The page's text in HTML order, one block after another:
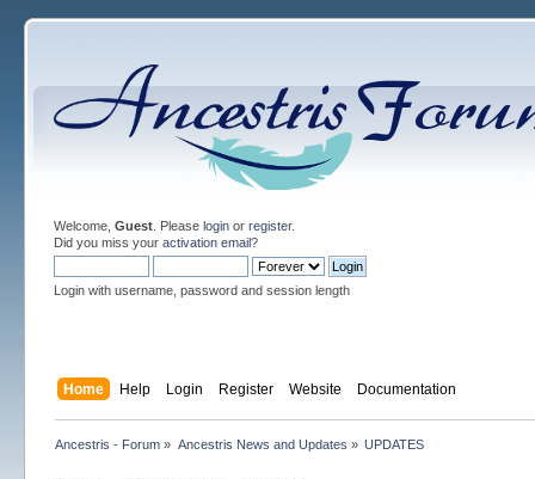
Welcome, Guest. Please loginor register.
Did you miss your activation email?
Login with username, password and session length
Home Help Login Register Website Documentation
Ancestris - Forum » Ancestris News and Updates » UPDATES